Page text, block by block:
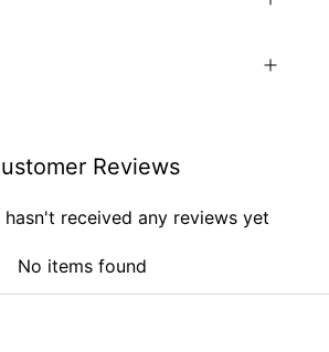
Reviews
received any reviews yet
No items found